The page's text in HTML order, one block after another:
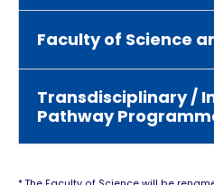
Faculty of Science
Transdisciplinary /
Pathway